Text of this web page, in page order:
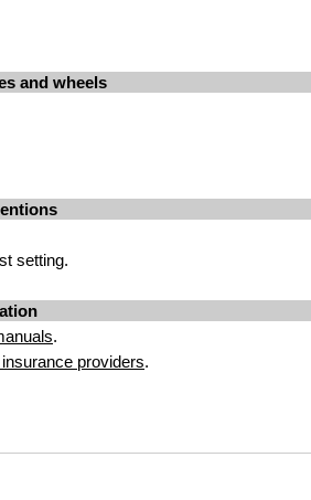
and wheels
setting.
.
providers.